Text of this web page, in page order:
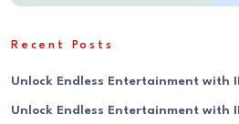
Recent Posts
Unlock Endless Entertainment with
Unlock Endless Entertainment with